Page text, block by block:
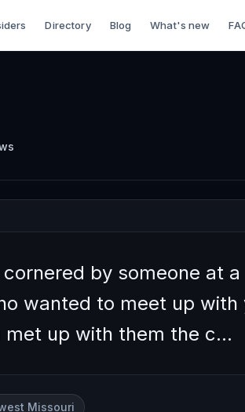
Directory Blog What's new
Decline
by someone at a
wanted to meet up with
met up with them the c…
Missouri